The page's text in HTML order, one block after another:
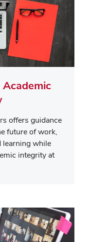
offers guidance
future of work,
learning while
integrity at